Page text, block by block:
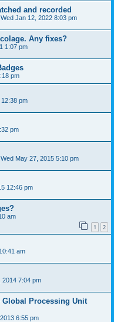
and recorded
Wed Jan 12, 2022 8:03 pm
Any fixes?
1:07 pm
pm
pm
pm
Wed May 27, 2015 5:10 pm
12:46 pm
am
1 2
am
2014 7:04 pm
Processing Unit
6:55 pm